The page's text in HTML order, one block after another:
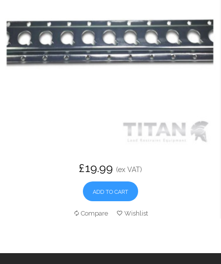
£19.99 (ex VAT)
ADD TO CART
Compare Wishlist